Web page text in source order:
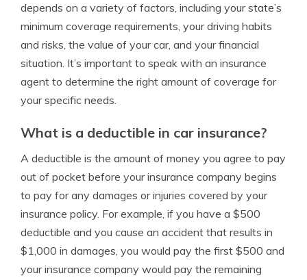
depends on a variety of factors, including your state’s
minimum coverage requirements, your driving habits
and risks, the value of your car, and your financial
situation. It’s important to speak with an insurance
agent to determine the right amount of coverage for
your specific needs.
What is a deductible in car insurance?
A deductible is the amount of money you agree to pay
out of pocket before your insurance company begins
to pay for any damages or injuries covered by your
insurance policy. For example, if you have a $500
deductible and you cause an accident that results in
$1,000 in damages, you would pay the first $500 and
your insurance company would pay the remaining